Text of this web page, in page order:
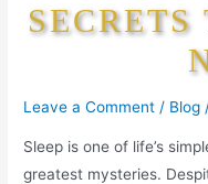
Leave a Comment / Blog
Sleep is one of life’s
greatest mysteries.